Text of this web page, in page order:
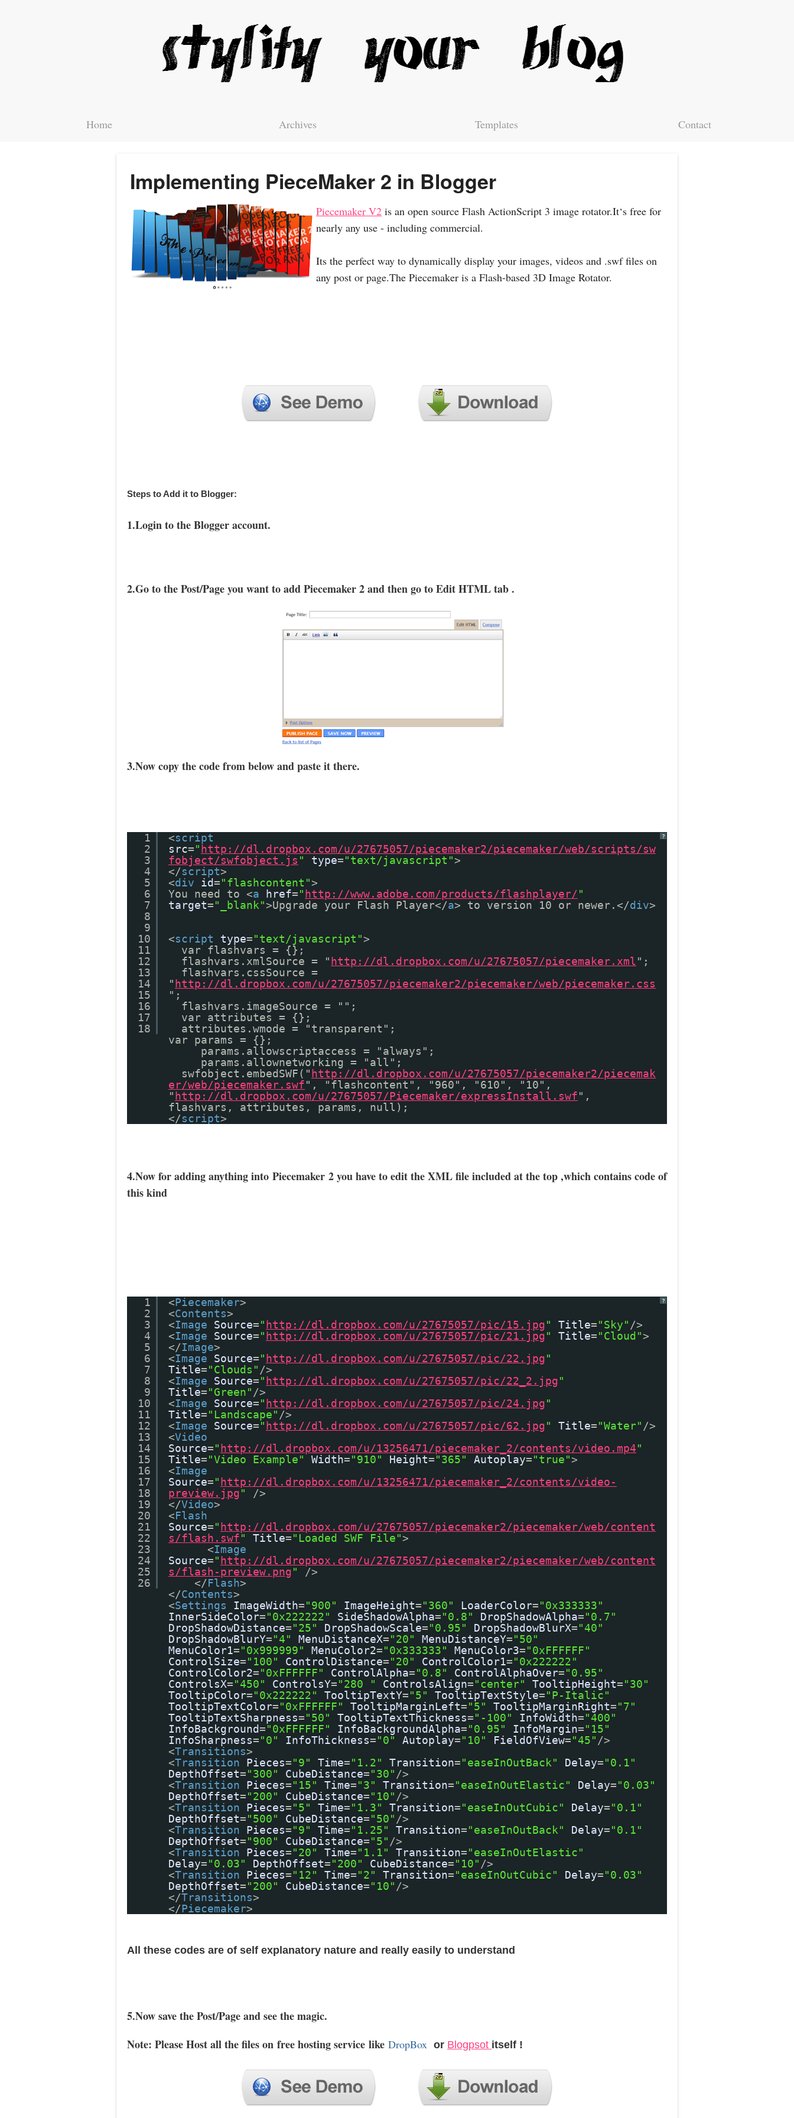
Home Archives Templates Contact
Implementing PieceMaker 2 in Blogger
Piecemaker V2 is an open source Flash ActionScript 3 image rotator.It‘s free for
nearly any use - including commercial.
Its the perfect way to dynamically display your images, videos and .swf files on
any post or page.The Piecemaker is a Flash-based 3D Image Rotator.
Steps to Add it to Blogger:
1.Login to the Blogger account.
2.Go to the Post/Page you want to add Piecemaker 2 and then go to Edit HTML tab .
3.Now copy the code from below and paste it there.
?
1
2
3
4
5
6
7
8
9
10
11
12
13
14
15
16
17
18
<script
src=" http://dl.dropbox.com/u/27675057/piecemaker2/piecemaker/web/scripts/sw
fobject/swfobject.js " type="text/javascript">
</script>
<div id="flashcontent">
You need to <a href=" http://www.adobe.com/products/flashplayer/"
target="_blank">Upgrade your Flash Player</a> to version 10 or newer.</div>
<script type="text/javascript">
var flashvars = {};
flashvars.xmlSource = " http://dl.dropbox.com/u/27675057/piecemaker.xml ";
flashvars.cssSource =
" http://dl.dropbox.com/u/27675057/piecemaker2/piecemaker/web/piecemaker.css
";
flashvars.imageSource = "";
var attributes = {};
attributes.wmode = "transparent";
var params = {};
params.allowscriptaccess = "always";
params.allownetworking = "all";
swfobject.embedSWF(" http://dl.dropbox.com/u/27675057/piecemaker2/piecemak
er/web/piecemaker.swf", "flashcontent", "960", "610", "10",
" http://dl.dropbox.com/u/27675057/Piecemaker/expressInstall.swf",
flashvars, attributes, params, null);
</script>
4.Now for adding anything into Piecemaker 2 you have to edit the XML file included at the top ,which contains code of
this kind
?
1
2
3
4
5
6
7
8
9
10
11
12
13
14
15
16
17
18
19
20
21
22
23
24
25
26
<Piecemaker>
<Contents>
<Image Source=" http://dl.dropbox.com/u/27675057/pic/15.jpg" Title="Sky" />
<Image Source=" http://dl.dropbox.com/u/27675057/pic/21.jpg" Title="Cloud">
</Image>
<Image Source=" http://dl.dropbox.com/u/27675057/pic/22.jpg"
Title="Clouds" />
<Image Source=" http://dl.dropbox.com/u/27675057/pic/22_2.jpg"
Title="Green" />
<Image Source=" http://dl.dropbox.com/u/27675057/pic/24.jpg"
Title="Landscape" />
<Image Source=" http://dl.dropbox.com/u/27675057/pic/62.jpg" Title="Water" />
<Video
Source=" http://dl.dropbox.com/u/13256471/piecemaker_2/contents/video.mp4"
Title="Video Example" Width="910" Height="365" Autoplay="true">
<Image
Source=" http://dl.dropbox.com/u/13256471/piecemaker_2/contents/video-
preview.jpg"
/>
</Video>
<Flash
Source=" http://dl.dropbox.com/u/27675057/piecemaker2/piecemaker/web/content
s/flash.swf" Title="Loaded SWF File">
<Image
Source=" http://dl.dropbox.com/u/27675057/piecemaker2/piecemaker/web/content
s/flash-preview.png"
/>
</Flash>
</Contents>
<Settings ImageWidth="900" ImageHeight="360" LoaderColor="0x333333"
InnerSideColor="0x222222" SideShadowAlpha="0.8" DropShadowAlpha="0.7"
DropShadowDistance="25" DropShadowScale="0.95" DropShadowBlurX="40"
DropShadowBlurY="4" MenuDistanceX="20" MenuDistanceY="50"
MenuColor1="0x999999" MenuColor2="0x333333" MenuColor3="0xFFFFFF"
ControlSize="100" ControlDistance="20" ControlColor1="0x222222"
ControlColor2="0xFFFFFF" ControlAlpha="0.8" ControlAlphaOver="0.95"
ControlsX="450" ControlsY="280 " ControlsAlign="center" TooltipHeight="30"
TooltipColor="0x222222" TooltipTextY="5" TooltipTextStyle="P-Italic"
TooltipTextColor="0xFFFFFF" TooltipMarginLeft="5" TooltipMarginRight="7"
TooltipTextSharpness="50" TooltipTextThickness="-100" InfoWidth="400"
InfoBackground="0xFFFFFF" InfoBackgroundAlpha="0.95" InfoMargin="15"
InfoSharpness="0" InfoThickness="0" Autoplay="10" FieldOfView="45" />
<Transitions>
<Transition Pieces="9" Time="1.2" Transition="easeInOutBack" Delay="0.1"
DepthOffset="300" CubeDistance="30" />
<Transition Pieces="15" Time="3" Transition="easeInOutElastic" Delay="0.03"
DepthOffset="200" CubeDistance="10" />
<Transition Pieces="5" Time="1.3" Transition="easeInOutCubic" Delay="0.1"
DepthOffset="500" CubeDistance="50" />
<Transition Pieces="9" Time="1.25" Transition="easeInOutBack" Delay="0.1"
DepthOffset="900" CubeDistance="5" />
<Transition Pieces="20" Time="1.1" Transition="easeInOutElastic"
Delay="0.03" DepthOffset="200" CubeDistance="10" />
<Transition Pieces="12" Time="2" Transition="easeInOutCubic" Delay="0.03"
DepthOffset="200" CubeDistance="10" />
</Transitions>
</Piecemaker>
All these codes are of self explanatory nature and really easily to understand
5.Now save the Post/Page and see the magic.
Note: Please Host all the files on free hosting service like DropBox or Blogpsot itself !